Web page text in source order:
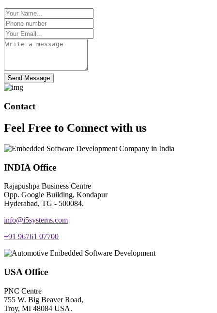
Send Message
Contact
Feel Free to Connect with us
INDIA Office
Rajapushpa Business Centre
Opp. Google Building, Kondapur
Hyderabad, TG - 500084.
info@i5systems.com
+91 96761 07700
USA Office
PNC Centre
755 W. Big Beaver Road,
Troy, MI 48084 USA.